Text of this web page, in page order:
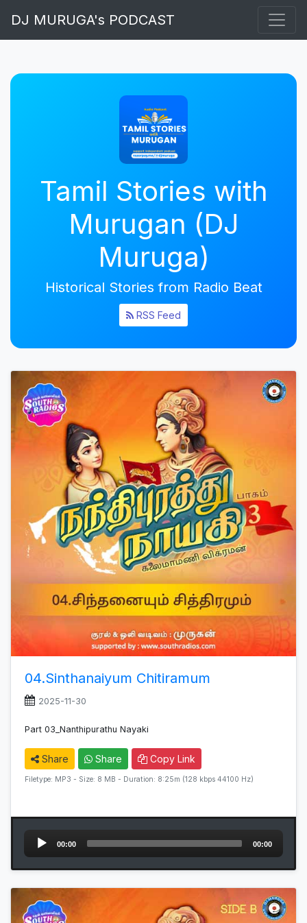
DJ MURUGA's PODCAST
Tamil Stories with
Murugan (DJ
Muruga)
Historical Stories from Radio Beat
RSS Feed
04.Sinthanaiyum Chitiramum
2025-11-30
Part 03_Nanthipurathu Nayaki
Share Share Copy Link
Filetype: MP3 - Size: 8 MB - Duration: 8:25m (128 kbps 44100 Hz)
Audio
Player
00:00 00:00